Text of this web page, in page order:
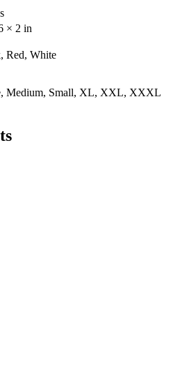
× 2 in
Red, White
Medium, Small, XL, XXL, XXXL